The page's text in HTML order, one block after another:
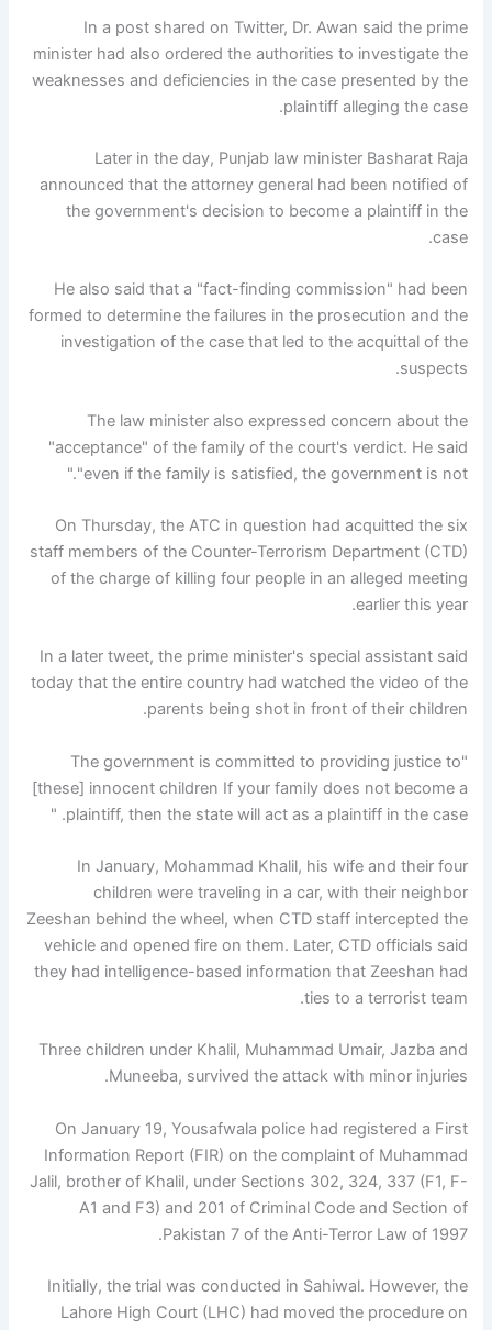
In a post shared on Twitter, Dr. Awan said the prime
minister had also ordered the authorities to investigate the
weaknesses and deficiencies in the case presented by the
plaintiff alleging the case.
Later in the day, Punjab law minister Basharat Raja
announced that the attorney general had been notified of
the government's decision to become a plaintiff in the
case.
He also said that a "fact-finding commission" had been
formed to determine the failures in the prosecution and the
investigation of the case that led to the acquittal of the
suspects.
The law minister also expressed concern about the
"acceptance" of the family of the court's verdict. He said
"even if the family is satisfied, the government is not."
On Thursday, the ATC in question had acquitted the six
staff members of the Counter-Terrorism Department (CTD)
of the charge of killing four people in an alleged meeting
earlier this year.
In a later tweet, the prime minister's special assistant said
today that the entire country had watched the video of the
parents being shot in front of their children.
"The government is committed to providing justice to
[these] innocent children If your family does not become a
plaintiff, then the state will act as a plaintiff in the case. "
In January, Mohammad Khalil, his wife and their four
children were traveling in a car, with their neighbor
Zeeshan behind the wheel, when CTD staff intercepted the
vehicle and opened fire on them. Later, CTD officials said
they had intelligence-based information that Zeeshan had
ties to a terrorist team.
Three children under Khalil, Muhammad Umair, Jazba and
Muneeba, survived the attack with minor injuries.
On January 19, Yousafwala police had registered a First
Information Report (FIR) on the complaint of Muhammad
Jalil, brother of Khalil, under Sections 302, 324, 337 (F1, F-
A1 and F3) and 201 of Criminal Code and Section of
Pakistan 7 of the Anti-Terror Law of 1997.
Initially, the trial was conducted in Sahiwal. However, the
Lahore High Court (LHC) had moved the procedure on